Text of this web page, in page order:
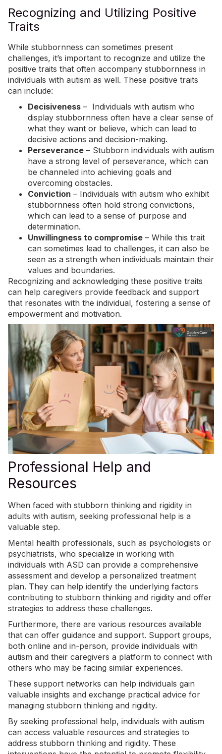
Recognizing and Utilizing Positive
Traits
While stubbornness can sometimes present
challenges, it’s important to recognize and utilize the
positive traits that often accompany stubbornness in
individuals with autism as well. These positive traits
can include:
Decisiveness – Individuals with autism who
display stubbornness often have a clear sense of
what they want or believe, which can lead to
decisive actions and decision-making.
Perseverance – Stubborn individuals with autism
have a strong level of perseverance, which can
be channeled into achieving goals and
overcoming obstacles.
Conviction – Individuals with autism who exhibit
stubbornness often hold strong convictions,
which can lead to a sense of purpose and
determination.
Unwillingness to compromise – While this trait
can sometimes lead to challenges, it can also be
seen as a strength when individuals maintain their
values and boundaries.
Recognizing and acknowledging these positive traits
can help caregivers provide feedback and support
that resonates with the individual, fostering a sense of
empowerment and motivation.
Professional Help and
Resources
When faced with stubborn thinking and rigidity in
adults with autism, seeking professional help is a
valuable step.
Mental health professionals, such as psychologists or
psychiatrists, who specialize in working with
individuals with ASD can provide a comprehensive
assessment and develop a personalized treatment
plan. They can help identify the underlying factors
contributing to stubborn thinking and rigidity and offer
strategies to address these challenges.
Furthermore, there are various resources available
that can offer guidance and support. Support groups,
both online and in-person, provide individuals with
autism and their caregivers a platform to connect with
others who may be facing similar experiences.
These support networks can help individuals gain
valuable insights and exchange practical advice for
managing stubborn thinking and rigidity.
By seeking professional help, individuals with autism
can access valuable resources and strategies to
address stubborn thinking and rigidity. These